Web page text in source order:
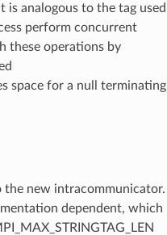
is analogous to the tag used
perform concurrent
these operations by
space for a null terminating
the new intracommunicator.
dependent, which